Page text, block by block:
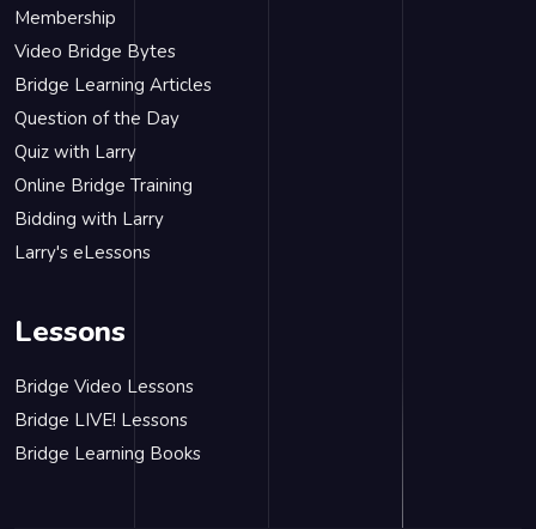
Membership
Video Bridge Bytes
Bridge Learning Articles
Question of the Day
Quiz with Larry
Online Bridge Training
Bidding with Larry
Larry's eLessons
Lessons
Bridge Video Lessons
Bridge LIVE! Lessons
Bridge Learning Books